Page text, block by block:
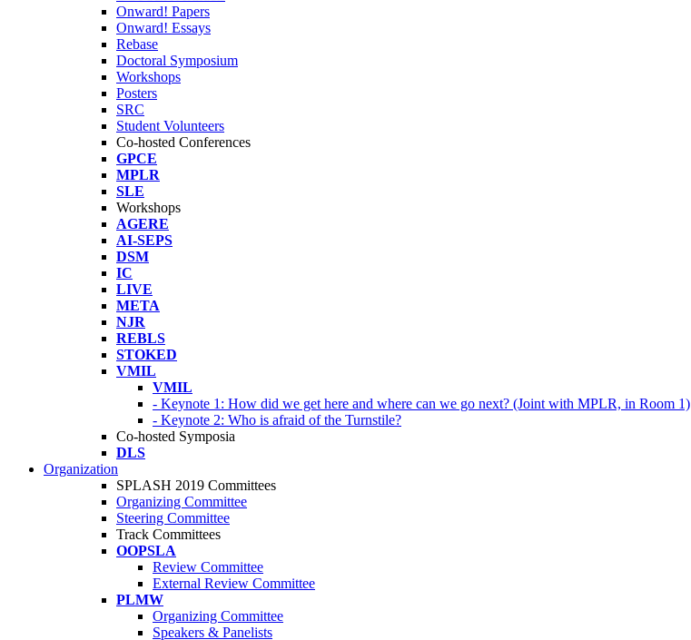
Onward! Papers
Onward! Essays
Rebase
Doctoral Symposium
Workshops
Posters
SRC
Student Volunteers
Co-hosted Conferences
GPCE
MPLR
SLE
Workshops
AGERE
AI-SEPS
DSM
IC
LIVE
META
NJR
REBLS
STOKED
VMIL
VMIL
- Keynote 1: How did we get here and where can we go next? (Joint with MPLR, in Room 1)
- Keynote 2: Who is afraid of the Turnstile?
Co-hosted Symposia
DLS
Organization
SPLASH 2019 Committees
Organizing Committee
Steering Committee
Track Committees
OOPSLA
Review Committee
External Review Committee
PLMW
Organizing Committee
Speakers & Panelists